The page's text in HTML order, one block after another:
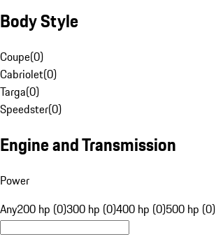
Body Style
Coupe(0)
Cabriolet(0)
Targa(0)
Speedster(0)
Engine and Transmission
Power
Any200 hp (0)300 hp (0)400 hp (0)500 hp (0)